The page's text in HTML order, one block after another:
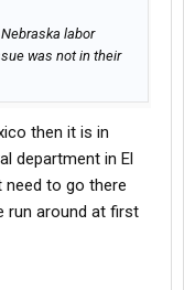
labor
was not in their
then it is in
department in El
need to go there
run around at first